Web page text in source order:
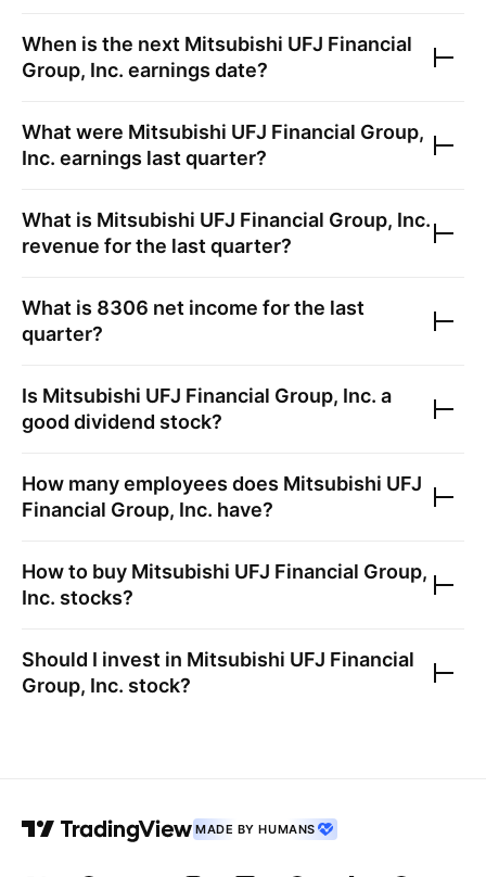
When is the next Mitsubishi UFJ Financial
Group, Inc. earnings date?
What were Mitsubishi UFJ Financial Group,
Inc. earnings last quarter?
What is Mitsubishi UFJ Financial Group, Inc.
revenue for the last quarter?
What is 8306 net income for the last
quarter?
Is Mitsubishi UFJ Financial Group, Inc. a
good dividend stock?
How many employees does Mitsubishi UFJ
Financial Group, Inc. have?
How to buy Mitsubishi UFJ Financial Group,
Inc. stocks?
Should I invest in Mitsubishi UFJ Financial
Group, Inc. stock?
MADE BY HUMANS